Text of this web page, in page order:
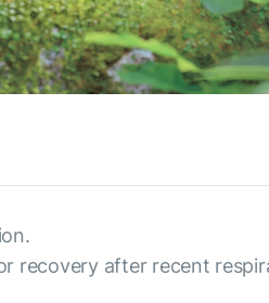
recovery after recent